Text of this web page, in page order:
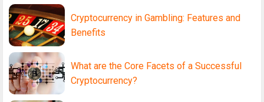
Cryptocurrency in Gambling: Features and
Benefits
What are the Core Facets of a Successful
Cryptocurrency?